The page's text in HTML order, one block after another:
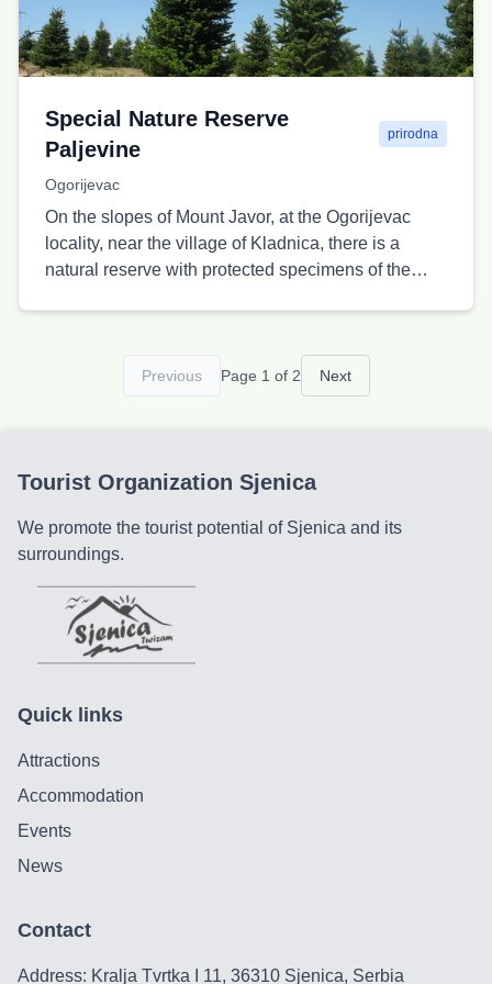
Special Nature Reserve
Paljevine
prirodna
Ogorijevac
On the slopes of Mount Javor, at the Ogorijevac
locality, near the village of Kladnica, there is a
natural reserve with protected specimens of the
Previous Page 1 of 2 Next
Tourist Organization Sjenica
We promote the tourist potential of Sjenica and its
surroundings.
Quick links
Attractions
Accommodation
Events
News
Contact
Address: Kralja Tvrtka I 11, 36310 Sjenica, Serbia